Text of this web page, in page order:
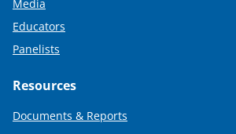
Media
Educators
Panelists
Resources
Documents & Reports